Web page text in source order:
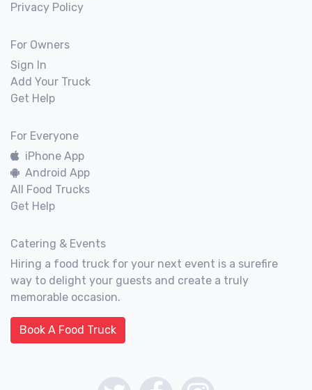
Privacy Policy
For Owners
Sign In
Add Your Truck
Get Help
For Everyone
iPhone App
Android App
All Food Trucks
Get Help
Catering & Events
Hiring a food truck for your next event is a surefire
way to delight your guests and create a truly
memorable occasion.
Book A Food Truck